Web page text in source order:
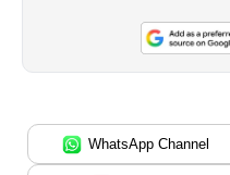
WhatsApp Channel